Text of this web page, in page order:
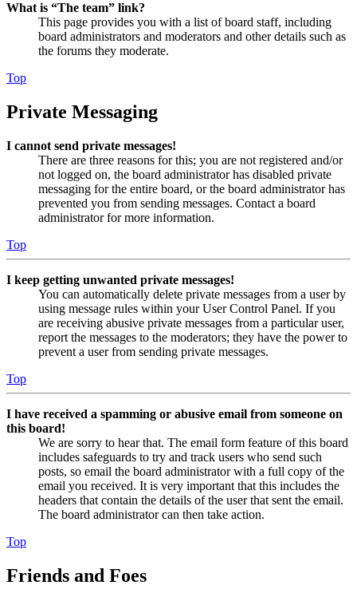
What is “The team” link?
This page provides you with a list of board staff, including
board administrators and moderators and other details such as
the forums they moderate.
Top
Private Messaging
I cannot send private messages!
There are three reasons for this; you are not registered and/or
not logged on, the board administrator has disabled private
messaging for the entire board, or the board administrator has
prevented you from sending messages. Contact a board
administrator for more information.
Top
I keep getting unwanted private messages!
You can automatically delete private messages from a user by
using message rules within your User Control Panel. If you
are receiving abusive private messages from a particular user,
report the messages to the moderators; they have the power to
prevent a user from sending private messages.
Top
I have received a spamming or abusive email from someone on
this board!
We are sorry to hear that. The email form feature of this board
includes safeguards to try and track users who send such
posts, so email the board administrator with a full copy of the
email you received. It is very important that this includes the
headers that contain the details of the user that sent the email.
The board administrator can then take action.
Top
Friends and Foes